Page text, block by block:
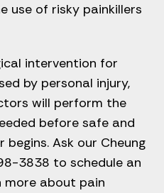
use of risky painkillers
intervention for
by personal injury,
will perform the
before safe and
Ask our Cheung
3838 to schedule an
about pain